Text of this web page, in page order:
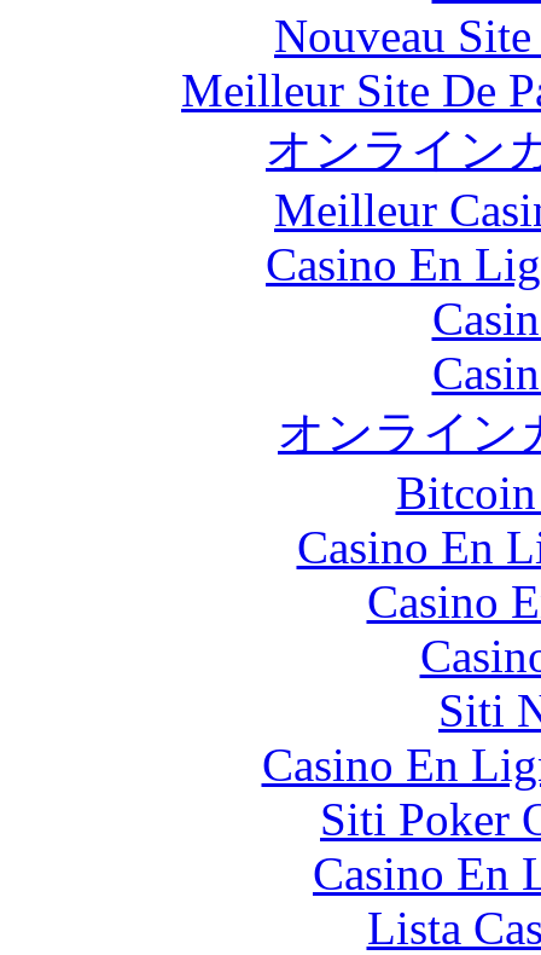
Nouveau
Meilleur Site De
オンライン
Meilleur
Casino En
オンライン
Casino En
Casino
Siti
Casino En
Siti Poker
Casino En
Lista